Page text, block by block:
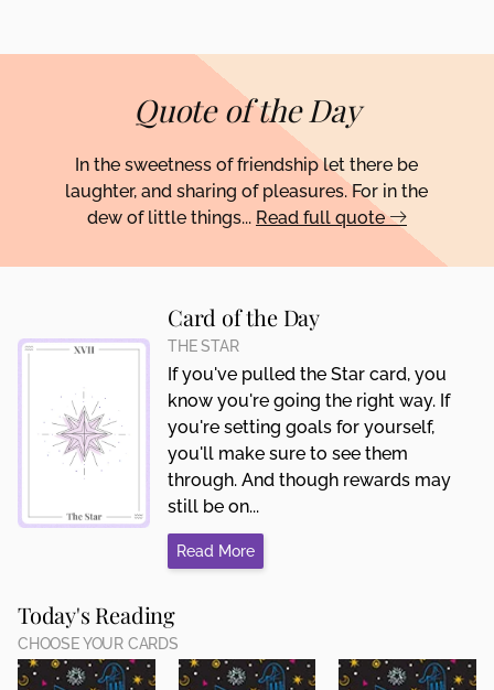
Quote of the Day
In the sweetness of friendship let there be
laughter, and sharing of pleasures. For in the
dew of little things... Read full quote
Card of the Day
THE STAR
If you've pulled the Star card, you
know you're going the right way. If
you're setting goals for yourself,
you'll make sure to see them
through. And though rewards may
still be on...
Read More
Today's Reading
CHOOSE YOUR CARDS